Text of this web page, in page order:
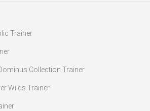
Trainer
Collection Trainer
Wilds Trainer